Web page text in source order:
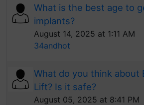
What is the best age to
implants?
August 14, 2025 at 1:11 AM
34andhot
What do you think about
Lift? Is it safe?
August 05, 2025 at 8:41 PM